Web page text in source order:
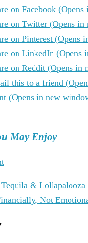
on Facebook
on Twitter (Opens in
on Pinterest (Opens
on LinkedIn (Opens
on Reddit (Opens in
this to a friend
(Opens in new
May Enjoy
& Lollapalooza
Not